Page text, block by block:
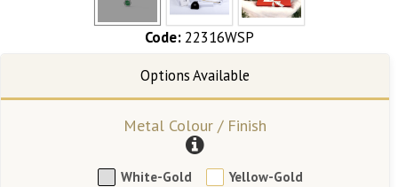
Code: 22316WSP
Metal Colour / Finish
White-Gold Yellow-Gold